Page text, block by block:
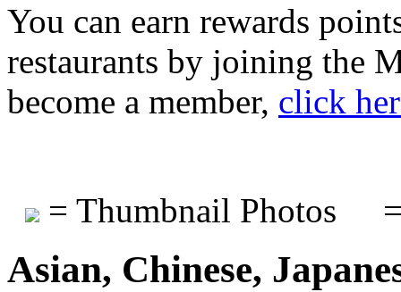
You can earn rewards
restaurants by joining the
become a member, click
= Thumbnail Photos
Asian, Chinese,